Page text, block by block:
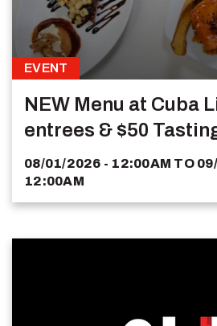
EVENT
NEW Menu at Cuba
entrees & $50
08/01/2026 - 12:00AM TO
12:00AM